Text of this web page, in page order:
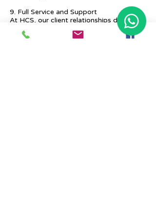
9. Full Service and Support
At HCS, our client relationships do not
start at 9 a.m. and end at 6 p.m. The
relationships stay, and we strive to deliver